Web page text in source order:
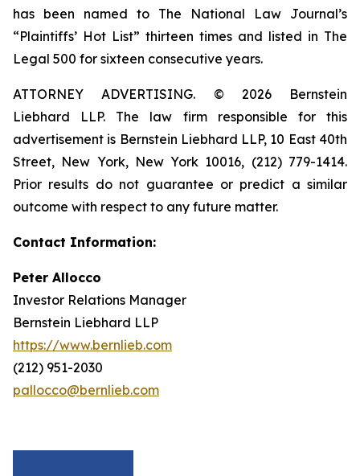
has been named to The National Law Journal’s
“Plaintiffs’ Hot List” thirteen times and listed in The
Legal 500 for sixteen consecutive years.
ATTORNEY ADVERTISING. © 2026 Bernstein
Liebhard LLP. The law firm responsible for this
advertisement is Bernstein Liebhard LLP, 10 East 40th
Street, New York, New York 10016, (212) 779-1414.
Prior results do not guarantee or predict a similar
outcome with respect to any future matter.
Contact Information:
Peter Allocco
Investor Relations Manager
Bernstein Liebhard LLP
https://www.bernlieb.com
(212) 951-2030
pallocco@bernlieb.com